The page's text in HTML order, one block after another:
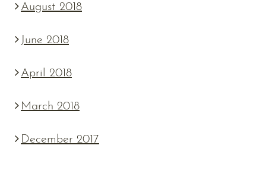
August 2018
June 2018
April 2018
March 2018
December 2017